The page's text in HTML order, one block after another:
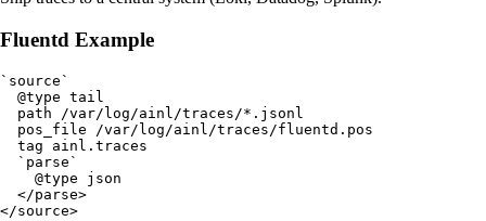
Fluentd Example
`source`
  @type tail
  path /var/log/ainl/traces/*.jsonl
  pos_file /var/log/ainl/traces/fluentd.pos
  tag ainl.traces
  `parse`
    @type json
  </parse>
</source>